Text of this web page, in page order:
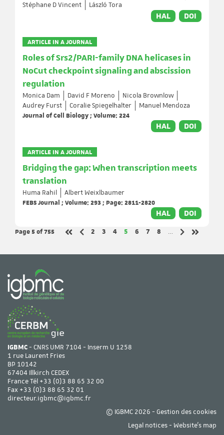
Stéphane D Vincent
László Tora
HAL DOI
ARTICLE IN A JOURNAL
Roles of Srs2/PARI-family DNA helicases in
NoCut checkpoint signaling and abscission
regulation
Monica Dam David F Moreno
Nicola Brownlow
Audrey Furst
Coralie Spiegelhalter
Manuel Mendoza
Journal of Cell Biology ; Volume: 224
HAL DOI
ARTICLE IN A JOURNAL
Bridging the gap: When transcription meets
translation
Huma Rahil
Albert Weixlbaumer
FEBS Journal ; Volume: 293 ; Page: 2811-2820
HAL DOI
Page 5of 755
Page
2 Page
3 Page
4 Page
5 Page
6 Page
7 Page
8
…
IGBMC- CNRS UMR 7104 - Inserm U 1258
1 rue Laurent Fries
BP 10142
67404 Illkirch CEDEX
France Tél +33 (0)3 88 65 32 00
Fax +33 (0)3 88 65 32 01
directeur.igbmc@igbmc.fr
© IGBMC 2026 - Gestion des cookies
Legal notices- Website's map